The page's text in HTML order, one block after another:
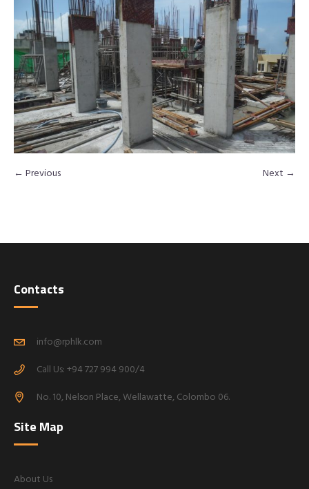
← Previous Next →
Contacts
info@rphlk.com
Call Us: +94 727 994 900/4
No. 10, Nelson Place, Wellawatte, Colombo 06.
Site Map
About Us